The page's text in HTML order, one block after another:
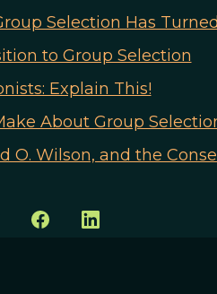
Selection Has Turned
to Group Selection
Explain This!
About Group
O. Wilson, and the